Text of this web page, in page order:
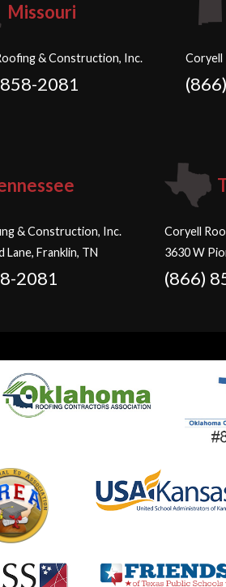
Missouri
& Construction, Inc.
2081
Coryell
& Construction, Inc.
Lane, Franklin, TN
2081
Coryell
3630 W
(866)